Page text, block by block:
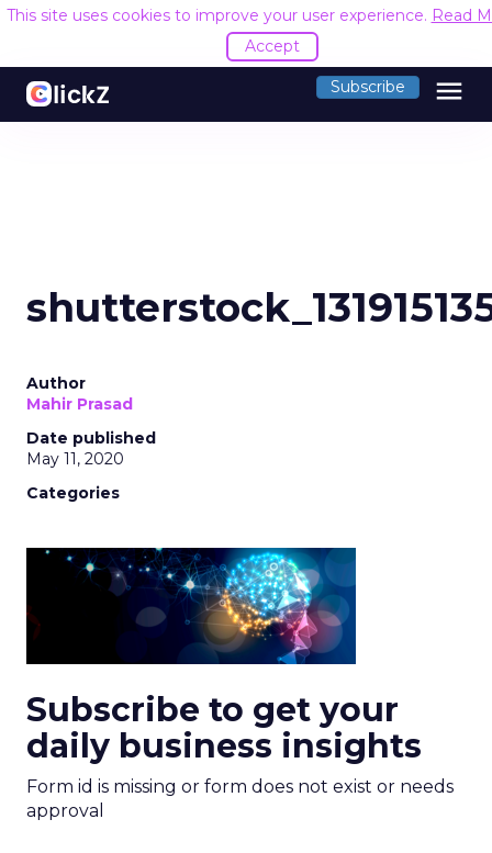
This site uses cookies to improve your user experience. Read
Accept
Subscribe menu
Author
Mahir Prasad
Date published
May 11, 2020
Categories
Subscribe to get your
daily business insights
Form id is missing or form does not exist or needs
approval